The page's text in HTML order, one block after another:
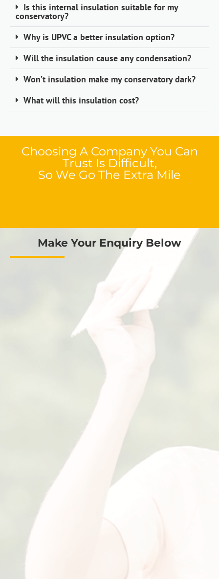
Is this internal insulation suitable for my
conservatory?
Why is UPVC a better insulation option?
Will the insulation cause any condensation?
Won’t insulation make my conservatory dark?
What will this insulation cost?
Choosing A Company You Can
Trust Is Difficult,
So We Go The Extra Mile
Make Your Enquiry Below